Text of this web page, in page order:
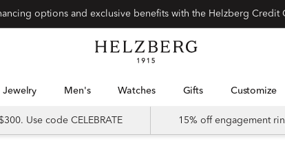
options and exclusive benefits with the Helzberg Credit
Jewelry Men's Watches Gifts Customize
Use code CELEBRATE 15% off engagement